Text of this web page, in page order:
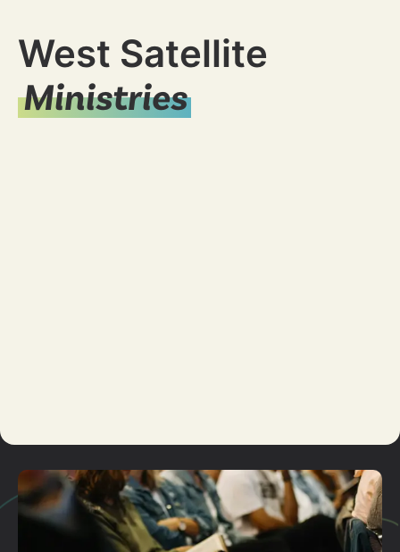
West Satellite
Ministries